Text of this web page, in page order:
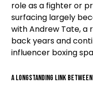
role as a fighter or
surfacing largely
with Andrew Tate,
back years and
influencer boxing
A Longstanding Link